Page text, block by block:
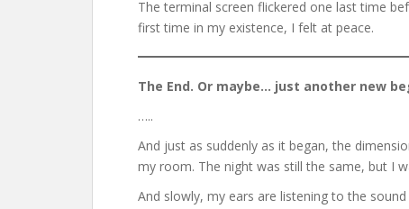
The terminal screen flickered one last time
first time in my existence, I felt at peace.
The End. Or maybe… just another new
…..
And just as suddenly as it began, the
my room. The night was still the same, but I
And slowly, my ears are listening to the